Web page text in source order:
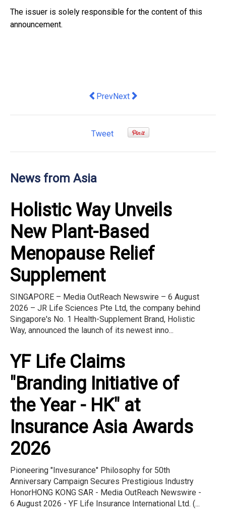
The issuer is solely responsible for the content of this
announcement.
Previous article: Amari Pattaya
PrevNext article: AIM Vaccine
Next
Tweet
News from Asia
Holistic Way Unveils
New Plant-Based
Menopause Relief
Supplement
SINGAPORE – Media OutReach Newswire – 6 August
2026 – JR Life Sciences Pte Ltd, the company behind
Singapore's No. 1 Health-Supplement Brand, Holistic
Way, announced the launch of its newest inno...
YF Life Claims
"Branding Initiative of
the Year - HK" at
Insurance Asia Awards
2026
Pioneering "Invesurance" Philosophy for 50th
Anniversary Campaign Secures Prestigious Industry
HonorHONG KONG SAR - Media OutReach Newswire -
6 August 2026 - YF Life Insurance International Ltd. (...